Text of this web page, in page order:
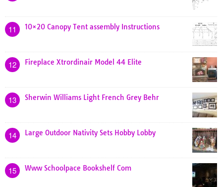
11 10×20 Canopy Tent assembly Instructions
12 Fireplace Xtrordinair Model 44 Elite
13 Sherwin Williams Light French Grey Behr
14 Large Outdoor Nativity Sets Hobby Lobby
15 Www Schoolpace Bookshelf Com